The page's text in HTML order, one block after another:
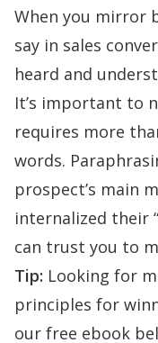
When you mirror
say in sales
heard and
It’s important to
requires more
words.
prospect’s main
internalized their
can trust you to
Tip: Looking for
principles for
our free ebook